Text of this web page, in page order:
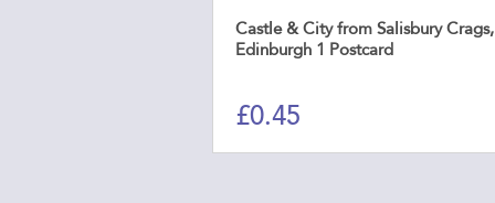
Castle & City from Salisbury Crags,
Edinburgh 1 Postcard
£0.45